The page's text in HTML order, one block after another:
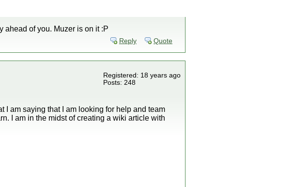
ahead of you. Muzer is on it :P
Reply Quote
Registered: 18 years ago
Posts: 248
I am saying that I am looking for help and team
I am in the midst of creating a wiki article with